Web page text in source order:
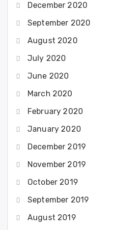
December 2020
September 2020
August 2020
July 2020
June 2020
March 2020
February 2020
January 2020
December 2019
November 2019
October 2019
September 2019
August 2019